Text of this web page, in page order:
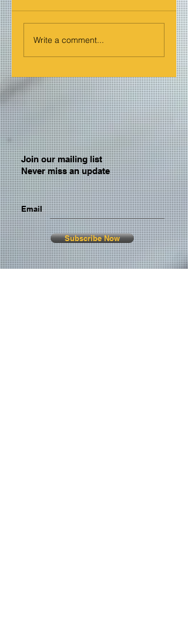
Write a comment...
Join our mailing list
Never miss an update
Email
Subscribe Now